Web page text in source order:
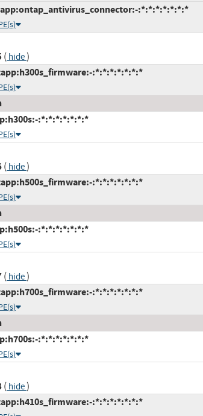
:*:*:*:*:*:*:*
( hide)
:*:*:*:*:*:*:*
:*:*:*:*:*:*:*
( hide)
:*:*:*:*:*:*:*
:*:*:*:*:*:*:*
( hide)
:*:*:*:*:*:*:*
:*:*:*:*:*:*:*
( hide)
:*:*:*:*:*:*:*